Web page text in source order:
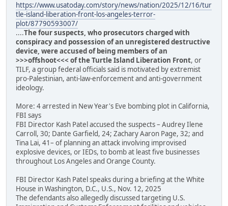
https://www.usatoday.com/story/news/nation/2025/12/16/tur
tle-island-liberation-front-los-angeles-terror-
plot/87790593007/
....The four suspects, who prosecutors charged with
conspiracy and possession of an unregistered destructive
device, were accused of being members of an
>>>offshoot<<< of the Turtle Island Liberation Front, or
TILF, a group federal officials said is motivated by extremist
pro-Palestinian, anti-law-enforcement and anti-government
ideology.
More: 4 arrested in New Year's Eve bombing plot in California,
FBI says
FBI Director Kash Patel accused the suspects – Audrey Ilene
Carroll, 30; Dante Garfield, 24; Zachary Aaron Page, 32; and
Tina Lai, 41– of planning an attack involving improvised
explosive devices, or IEDs, to bomb at least five businesses
throughout Los Angeles and Orange County.
FBI Director Kash Patel speaks during a briefing at the White
House in Washington, D.C., U.S., Nov. 12, 2025
The defendants also allegedly discussed targeting U.S.